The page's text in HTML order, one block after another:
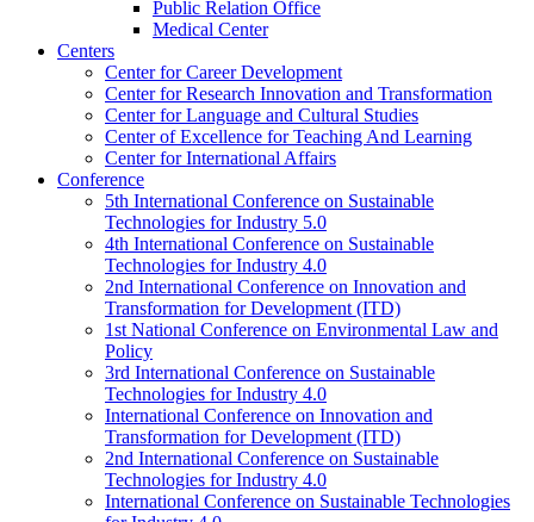
Public Relation Office
Medical Center
Centers
Center for Career Development
Center for Research Innovation and Transformation
Center for Language and Cultural Studies
Center of Excellence for Teaching And Learning
Center for International Affairs
Conference
5th International Conference on Sustainable
Technologies for Industry 5.0
4th International Conference on Sustainable
Technologies for Industry 4.0
2nd International Conference on Innovation and
Transformation for Development (ITD)
1st National Conference on Environmental Law and
Policy
3rd International Conference on Sustainable
Technologies for Industry 4.0
International Conference on Innovation and
Transformation for Development (ITD)
2nd International Conference on Sustainable
Technologies for Industry 4.0
International Conference on Sustainable Technologies